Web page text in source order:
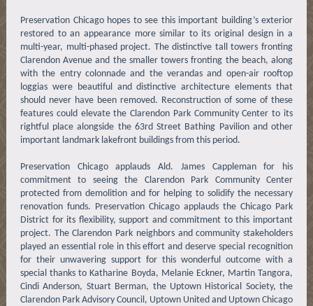
Preservation Chicago hopes to see this important building’s exterior
restored to an appearance more similar to its original design in a
multi-year, multi-phased project. The distinctive tall towers fronting
Clarendon Avenue and the smaller towers fronting the beach, along
with the entry colonnade and the verandas and open-air rooftop
loggias were beautiful and distinctive architecture elements that
should never have been removed. Reconstruction of some of these
features could elevate the Clarendon Park Community Center to its
rightful place alongside the 63rd Street Bathing Pavilion and other
important landmark lakefront buildings from this period.
Preservation Chicago applauds Ald. James Cappleman for his
commitment to seeing the Clarendon Park Community Center
protected from demolition and for helping to solidify the necessary
renovation funds. Preservation Chicago applauds the Chicago Park
District for its flexibility, support and commitment to this important
project. The Clarendon Park neighbors and community stakeholders
played an essential role in this effort and deserve special recognition
for their unwavering support for this wonderful outcome with a
special thanks to Katharine Boyda, Melanie Eckner, Martin Tangora,
Cindi Anderson, Stuart Berman, the Uptown Historical Society, the
Clarendon Park Advisory Council, Uptown United and Uptown Chicago